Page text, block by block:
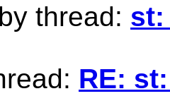
thread: st:
RE: